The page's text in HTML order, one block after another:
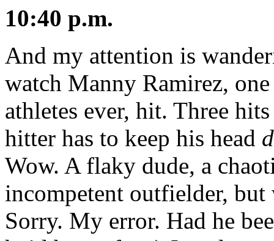
10:40 p.m.
And my attention is
watch Manny Ramirez,
athletes ever, hit. Three
hitter has to keep his head
Wow. A flaky dude, a
incompetent outfielder,
Sorry. My error. Had he